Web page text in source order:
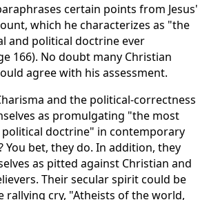
certain points from Jesus'
which he characterizes as "the
and political doctrine ever
166). No doubt many Christian
agree with his assessment.
and the political-correctness
as promulgating "the most
political doctrine" in contemporary
You bet, they do. In addition, they
as pitted against Christian and
Their secular spirit could be
rallying cry, "Atheists of the world,